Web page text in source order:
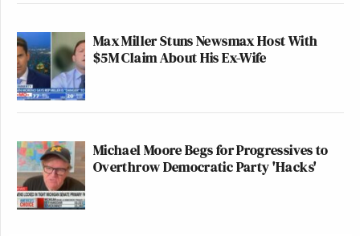
Max Miller Stuns Newsmax Host With
$5M Claim About His Ex-Wife
Michael Moore Begs for Progressives to
Overthrow Democratic Party 'Hacks'